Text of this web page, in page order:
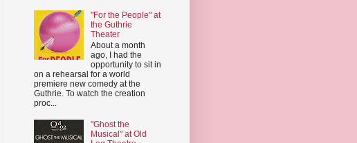
"For the People" at
the Guthrie
Theater
About a month
ago, I had the
opportunity to sit in
on a rehearsal for a world
premiere new comedy at the
Guthrie. To watch the creation
proc...
"Ghost the
Musical" at Old